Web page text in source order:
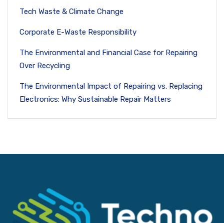
Tech Waste & Climate Change
Corporate E-Waste Responsibility
The Environmental and Financial Case for Repairing
Over Recycling
The Environmental Impact of Repairing vs. Replacing
Electronics: Why Sustainable Repair Matters